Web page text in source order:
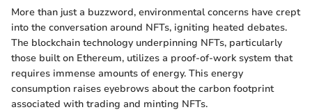
More than just a buzzword, environmental concerns have crept
into the conversation around NFTs, igniting heated debates.
The blockchain technology underpinning NFTs, particularly
those built on Ethereum, utilizes a proof-of-work system that
requires immense amounts of energy. This energy
consumption raises eyebrows about the carbon footprint
associated with trading and minting NFTs.